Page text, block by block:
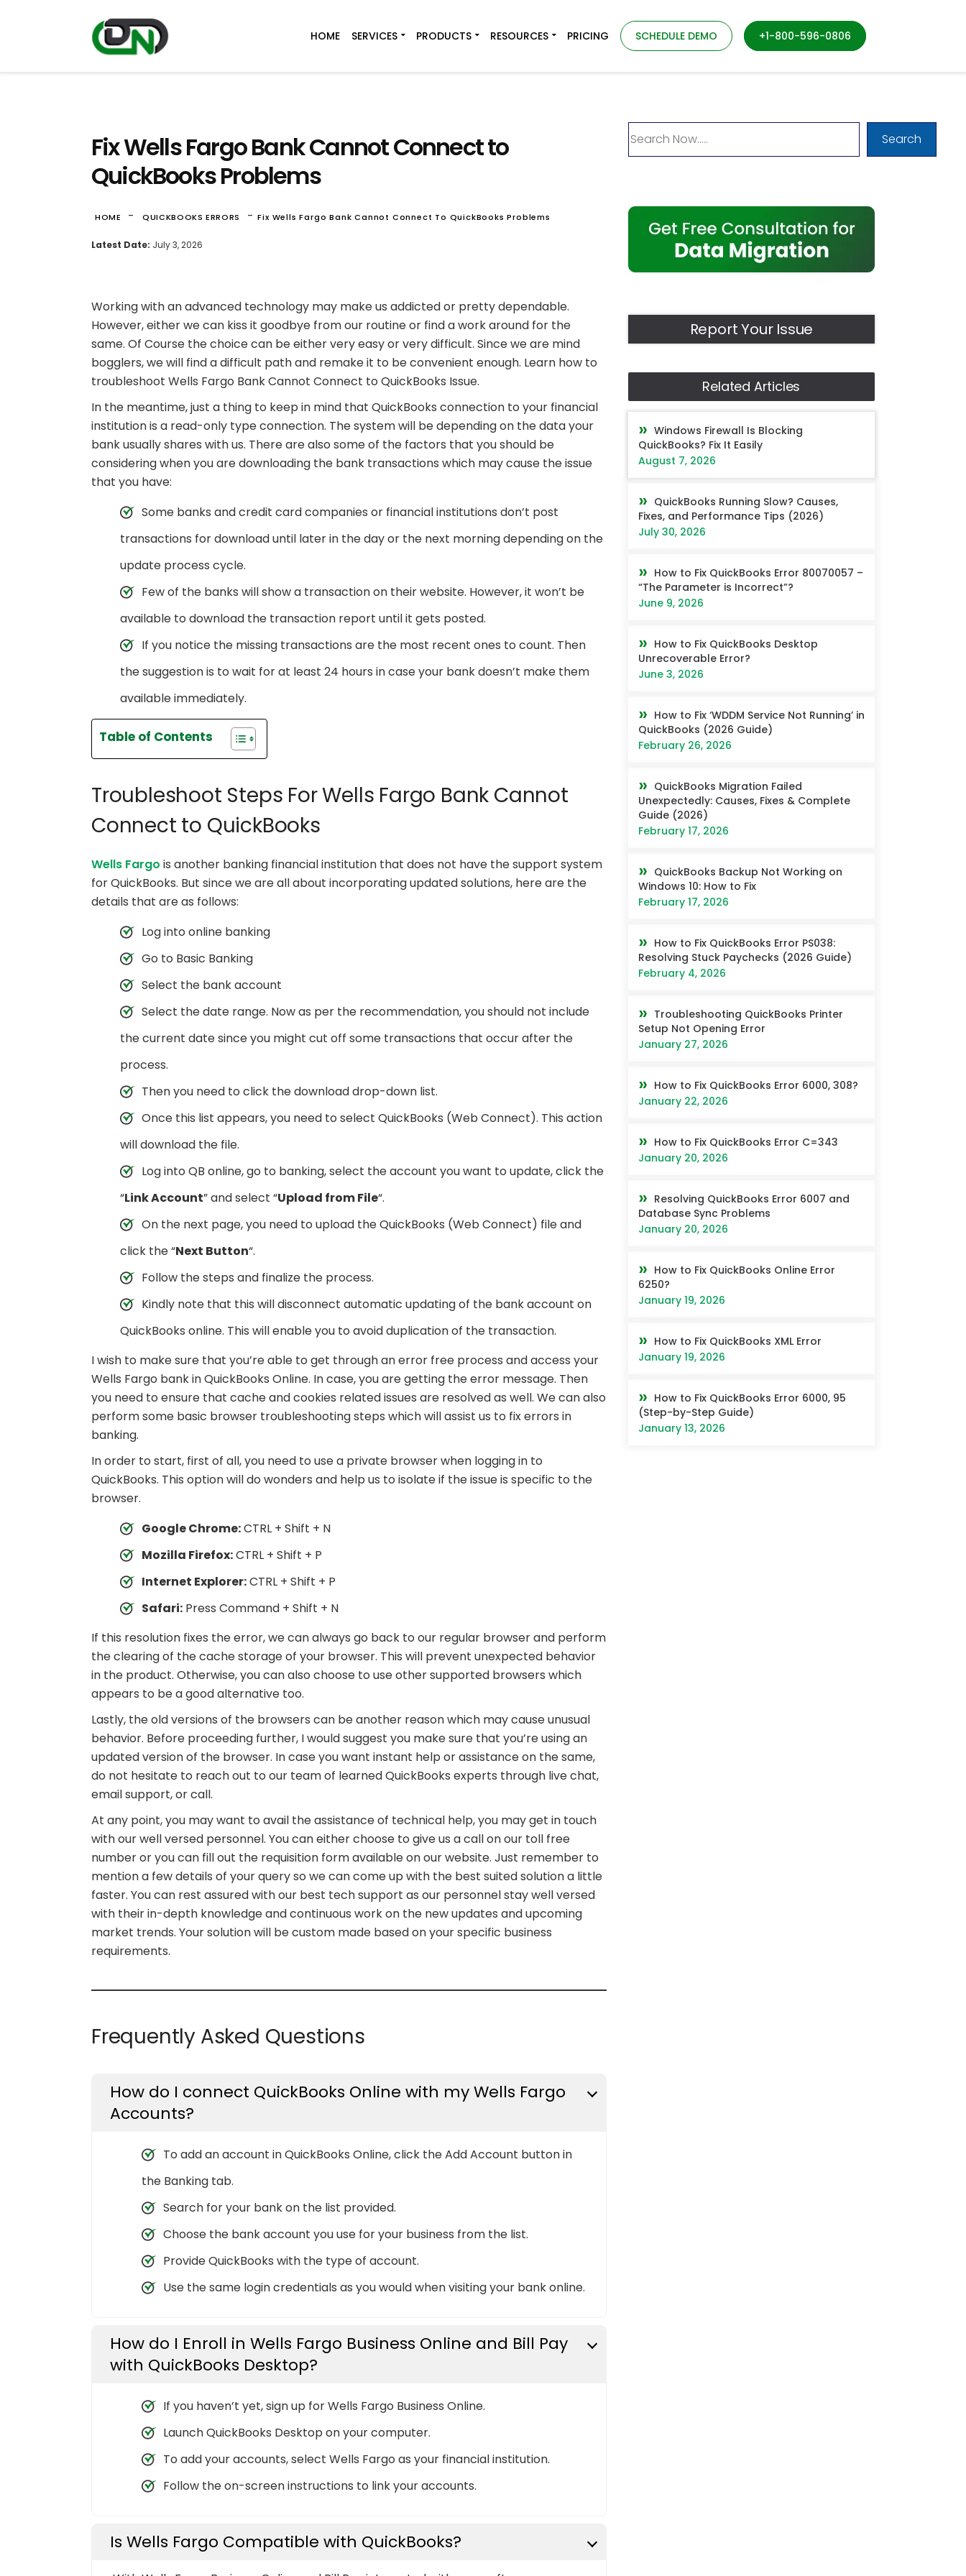
HOME SERVICES PRODUCTS RESOURCES PRICING SCHEDULE DEMO +1-800-596-0806
Fix Wells Fargo Bank Cannot Connect to
QuickBooks Problems
HOME - QUICKBOOKS ERRORS -Fix Wells Fargo Bank Cannot Connect To QuickBooks Problems
Latest Date: July 3, 2026
Working with an advanced technology may make us addicted or pretty dependable.
However, either we can kiss it goodbye from our routine or find a work around for the
same. Of Course the choice can be either very easy or very difficult. Since we are mind
bogglers, we will find a difficult path and remake it to be convenient enough. Learn how to
troubleshoot Wells Fargo Bank Cannot Connect to QuickBooks Issue.
In the meantime, just a thing to keep in mind that QuickBooks connection to your financial
institution is a read-only type connection. The system will be depending on the data your
bank usually shares with us. There are also some of the factors that you should be
considering when you are downloading the bank transactions which may cause the issue
that you have:
Some banks and credit card companies or financial institutions don’t post
transactions for download until later in the day or the next morning depending on the
update process cycle.
Few of the banks will show a transaction on their website. However, it won’t be
available to download the transaction report until it gets posted.
If you notice the missing transactions are the most recent ones to count. Then
the suggestion is to wait for at least 24 hours in case your bank doesn’t make them
available immediately.
Table of Contents
Troubleshoot Steps For Wells Fargo Bank Cannot
Connect to QuickBooks
Wells Fargo is another banking financial institution that does not have the support system
for QuickBooks. But since we are all about incorporating updated solutions, here are the
details that are as follows:
Log into online banking
Go to Basic Banking
Select the bank account
Select the date range. Now as per the recommendation, you should not include
the current date since you might cut off some transactions that occur after the
process.
Then you need to click the download drop-down list.
Once this list appears, you need to select QuickBooks (Web Connect). This action
will download the file.
Log into QB online, go to banking, select the account you want to update, click the
“Link Account” and select “Upload from File“.
On the next page, you need to upload the QuickBooks (Web Connect) file and
click the “Next Button“.
Follow the steps and finalize the process.
Kindly note that this will disconnect automatic updating of the bank account on
QuickBooks online. This will enable you to avoid duplication of the transaction.
I wish to make sure that you’re able to get through an error free process and access your
Wells Fargo bank in QuickBooks Online. In case, you are getting the error message. Then
you need to ensure that cache and cookies related issues are resolved as well. We can also
perform some basic browser troubleshooting steps which will assist us to fix errors in
banking.
In order to start, first of all, you need to use a private browser when logging in to
QuickBooks. This option will do wonders and help us to isolate if the issue is specific to the
browser.
Google Chrome:CTRL + Shift + N
Mozilla Firefox:CTRL + Shift + P
Internet Explorer:CTRL + Shift + P
Safari: Press Command + Shift + N
If this resolution fixes the error, we can always go back to our regular browser and perform
the clearing of the cache storage of your browser. This will prevent unexpected behavior
in the product. Otherwise, you can also choose to use other supported browsers which
appears to be a good alternative too.
Lastly, the old versions of the browsers can be another reason which may cause unusual
behavior. Before proceeding further, I would suggest you make sure that you’re using an
updated version of the browser. In case you want instant help or assistance on the same,
do not hesitate to reach out to our team of learned QuickBooks experts through live chat,
email support, or call.
At any point, you may want to avail the assistance of technical help, you may get in touch
with our well versed personnel. You can either choose to give us a call on our toll free
number or you can fill out the requisition form available on our website. Just remember to
mention a few details of your query so we can come up with the best suited solution a little
faster. You can rest assured with our best tech support as our personnel stay well versed
with their in-depth knowledge and continuous work on the new updates and upcoming
market trends. Your solution will be custom made based on your specific business
requirements.
Frequently Asked Questions
How do I connect QuickBooks Online with my Wells Fargo
Accounts?
To add an account in QuickBooks Online, click the Add Account button in
the Banking tab.
Search for your bank on the list provided.
Choose the bank account you use for your business from the list.
Provide QuickBooks with the type of account.
Use the same login credentials as you would when visiting your bank online.
How do I Enroll in Wells Fargo Business Online and Bill Pay
with QuickBooks Desktop?
If you haven’t yet, sign up for Wells Fargo Business Online.
Launch QuickBooks Desktop on your computer.
To add your accounts, select Wells Fargo as your financial institution.
Follow the on-screen instructions to link your accounts.
Is Wells Fargo Compatible with QuickBooks?
Search
Report Your Issue
Related Articles
Windows Firewall Is Blocking
QuickBooks? Fix It Easily
August 7, 2026
QuickBooks Running Slow? Causes,
Fixes, and Performance Tips (2026)
July 30, 2026
How to Fix QuickBooks Error 80070057 –
“The Parameter is Incorrect”?
June 9, 2026
How to Fix QuickBooks Desktop
Unrecoverable Error?
June 3, 2026
How to Fix ‘WDDM Service Not Running’ in
QuickBooks (2026 Guide)
February 26, 2026
QuickBooks Migration Failed
Unexpectedly: Causes, Fixes & Complete
Guide (2026)
February 17, 2026
QuickBooks Backup Not Working on
Windows 10: How to Fix
February 17, 2026
How to Fix QuickBooks Error PS038:
Resolving Stuck Paychecks (2026 Guide)
February 4, 2026
Troubleshooting QuickBooks Printer
Setup Not Opening Error
January 27, 2026
How to Fix QuickBooks Error 6000, 308?
January 22, 2026
How to Fix QuickBooks Error C=343
January 20, 2026
Resolving QuickBooks Error 6007 and
Database Sync Problems
January 20, 2026
How to Fix QuickBooks Online Error
6250?
January 19, 2026
How to Fix QuickBooks XML Error
January 19, 2026
How to Fix QuickBooks Error 6000, 95
(Step-by-Step Guide)
January 13, 2026